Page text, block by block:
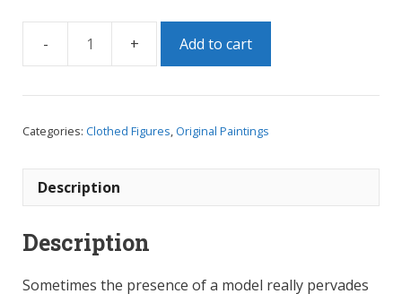
Red
Hat,
on
9.75
Add to cart
Categories: Clothed Figures, Original Paintings
Description
Description
Sometimes the presence of a model really pervades